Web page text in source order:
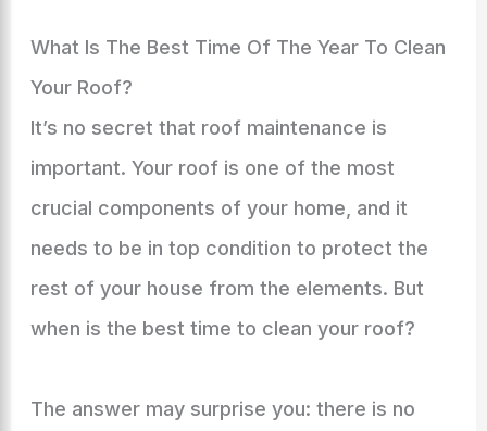
What Is The Best Time Of The Year To Clean
Your Roof?
It’s no secret that roof maintenance is
important. Your roof is one of the most
crucial components of your home, and it
needs to be in top condition to protect the
rest of your house from the elements. But
when is the best time to clean your roof?
The answer may surprise you: there is no